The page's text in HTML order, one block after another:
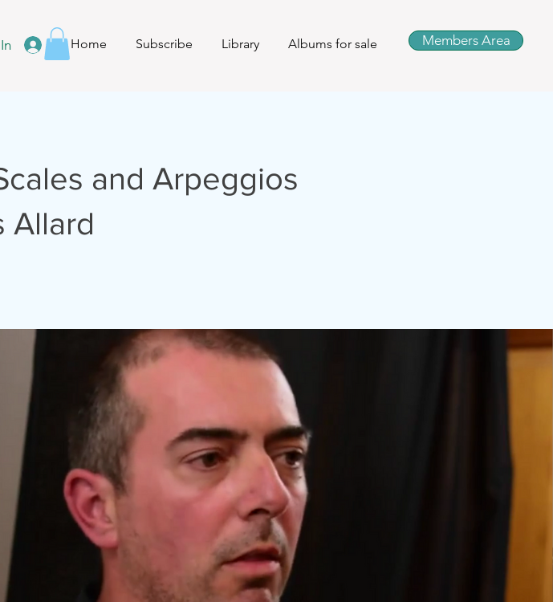
Home Subscribe Library Albums for sale Members Area
and Arpeggios
Allard